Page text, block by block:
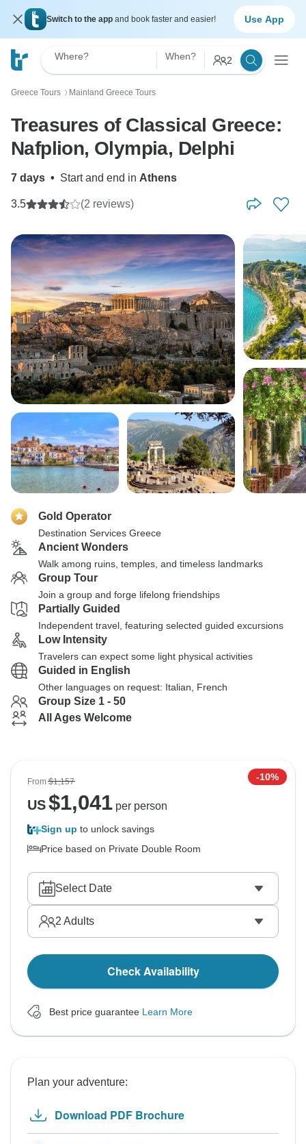
Switch to the app and book faster and easier! Use App
Where? When? 2
Greece Tours 〉 Mainland Greece Tours
Treasures of Classical Greece:
Nafplion, Olympia, Delphi
7 days • Start and end in Athens
3.5 (2 reviews)
Gold Operator
Destination Services Greece
Ancient Wonders
Walk among ruins, temples, and timeless landmarks
Group Tour
Join a group and forge lifelong friendships
Partially Guided
Independent travel, featuring selected guided excursions
Low Intensity
Travelers can expect some light physical activities
Guided in English
Other languages on request: Italian, French
Group Size 1 - 50
All Ages Welcome
From$1,157 -10%
US$1,041per person
Sign up to unlock savings
Price based on Private Double Room
Select Date
2 Adults
Check Availability
Best price guarantee Learn More
Plan your adventure:
Download PDF Brochure